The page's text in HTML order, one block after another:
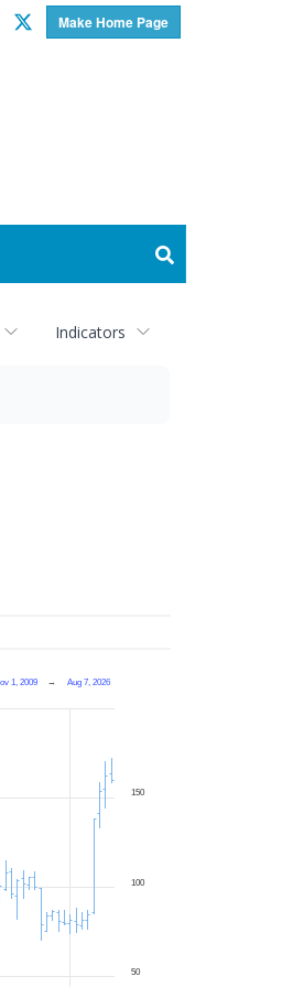
Make Home Page
Twitter
Indicators
1, 2009 → Aug 7, 2026
50
100
150